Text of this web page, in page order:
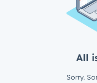
All
Sorry.